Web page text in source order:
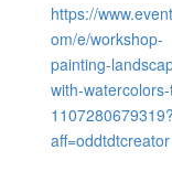
https://
om/e/workshop-
painting-
with-
1107280679319?
aff=oddtdtcreator